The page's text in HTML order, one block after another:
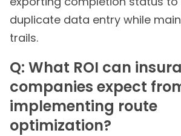
duplicate data entry while
trails.
Q: What ROI can
companies expect
implementing route
optimization?